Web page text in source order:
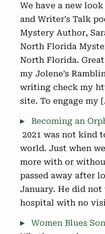
We have a new
and Writer's Talk
Mystery Author,
North Florida
North Florida.
my Jolene's
writing check my
site. To engage my
Becoming an
2021 was not kind
world. Just when
more with or
passed away after
January. He did
hospital with no
Women Blues